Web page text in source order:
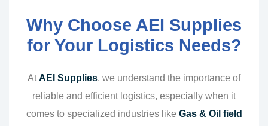
Why Choose AEI Supplies
for Your Logistics Needs?
AtAEI Supplies, we understand the importance of
reliable and efficient logistics, especially when it
comes to specialized industries like Gas & Oil field